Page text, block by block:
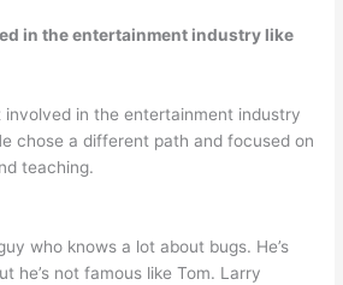
in the entertainment industry like
involved in the entertainment industry
chose a different path and focused on
teaching.
who knows a lot about bugs. He’s
he’s not famous like Tom. Larry